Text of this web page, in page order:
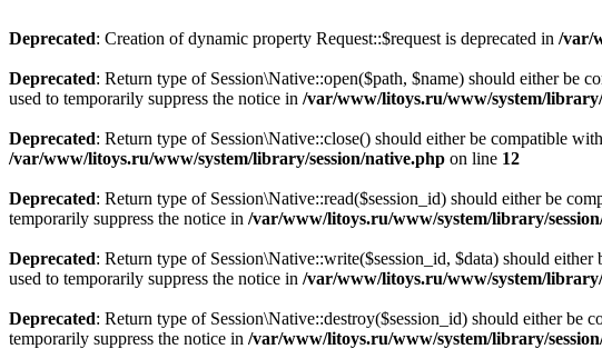
Deprecated: Creation of dynamic property Request::$request is deprecated in /var/
Deprecated: Return type of Session\Native::open($path, $name) should either be
used to temporarily suppress the notice in /var/www/litoys.ru/www/system/
Deprecated: Return type of Session\Native::close() should either be compatible
/var/www/litoys.ru/www/system/library/session/native.php on line 12
Deprecated: Return type of Session\Native::read($session_id) should either be
temporarily suppress the notice in /var/www/litoys.ru/www/system/library/
Deprecated: Return type of Session\Native::write($session_id, $data) should
used to temporarily suppress the notice in /var/www/litoys.ru/www/system/
Deprecated: Return type of Session\Native::destroy($session_id) should either
temporarily suppress the notice in /var/www/litoys.ru/www/system/library/